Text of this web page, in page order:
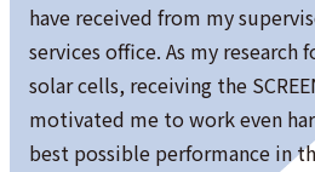
have received from my
services office. As my research
solar cells, receiving the
motivated me to work even
best possible performance in